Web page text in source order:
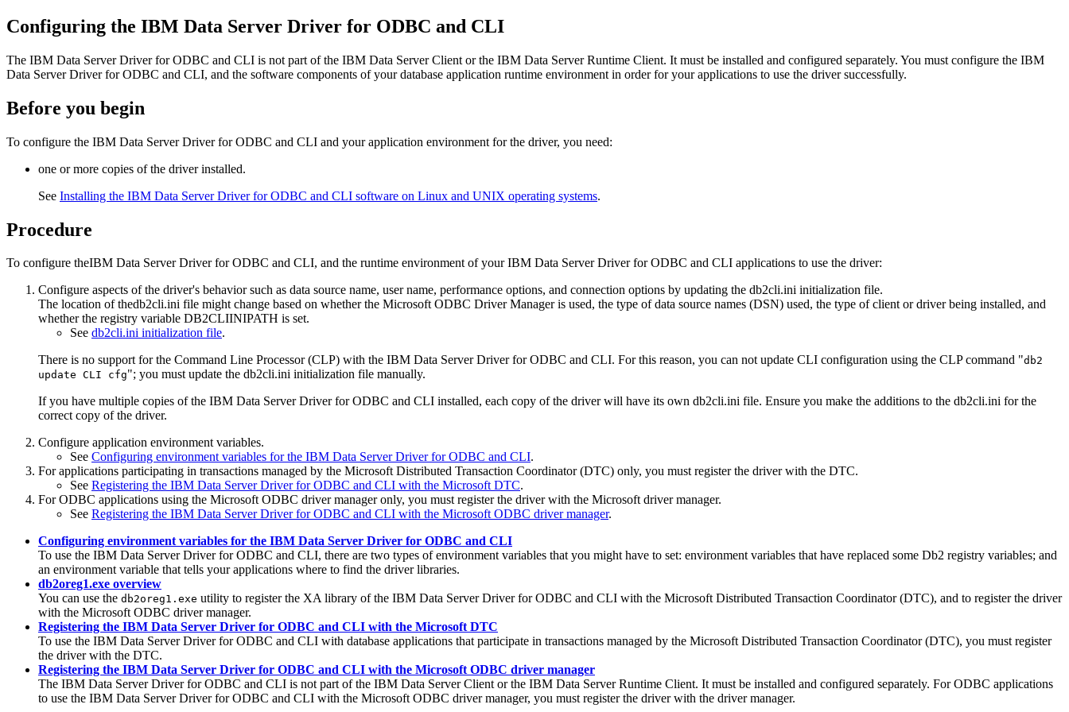
Configuring the IBM Data Server Driver for ODBC and CLI
The IBM Data Server Driver for ODBC and CLI is not part of the IBM Data Server Client or the IBM Data Server Runtime Client. It must be installed and configured separately. You must configure the IBM
Data Server Driver for ODBC and CLI, and the software components of your database application runtime environment in order for your applications to use the driver successfully.
Before you begin
To configure the IBM Data Server Driver for ODBC and CLI and your application environment for the driver, you need:
one or more copies of the driver installed.
See Installing the IBM Data Server Driver for ODBC and CLI software on Linux and UNIX operating systems.
Procedure
To configure theIBM Data Server Driver for ODBC and CLI, and the runtime environment of yourIBM Data Server Driver for ODBC and CLI applications to use the driver:
Configure aspects of the driver's behavior such as data source name, user name, performance options, and connection options by updating the db2cli.ini initialization file.
The location of thedb2cli.ini file might change based on whether the Microsoft ODBC Driver Manager is used, the type of data source names (DSN) used, the type of client or driver being installed, and
whether the registry variable DB2CLIINIPATH is set.
See db2cli.ini initialization file.
There is no support for the Command Line Processor (CLP) with the IBM Data Server Driver for ODBC and CLI. For this reason, you can not update CLI configuration using the CLP command "db2
update CLI cfg"; you must update the db2cli.ini initialization file manually.
If you have multiple copies of the IBM Data Server Driver for ODBC and CLI installed, each copy of the driver will have its own db2cli.ini file. Ensure you make the additions to the db2cli.ini for the
correct copy of the driver.
Configure application environment variables.
See Configuring environment variables for the IBM Data Server Driver for ODBC and CLI.
For applications participating in transactions managed by the Microsoft Distributed Transaction Coordinator (DTC) only, you must register the driver with the DTC.
See Registering the IBM Data Server Driver for ODBC and CLI with the Microsoft DTC.
For ODBC applications using the Microsoft ODBC driver manager only, you must register the driver with the Microsoft driver manager.
See Registering the IBM Data Server Driver for ODBC and CLI with the Microsoft ODBC driver manager.
Configuring environment variables for the IBM Data Server Driver for ODBC and CLI
To use the IBM Data Server Driver for ODBC and CLI, there are two types of environment variables that you might have to set: environment variables that have replaced some Db2 registry variables; and
an environment variable that tells your applications where to find the driver libraries.
db2oreg1.exe overview
You can use the db2oreg1.exe utility to register the XA library of the IBM Data Server Driver for ODBC and CLI with the Microsoft Distributed Transaction Coordinator (DTC), and to register the driver
with the Microsoft ODBC driver manager.
Registering the IBM Data Server Driver for ODBC and CLI with the Microsoft DTC
To use the IBM Data Server Driver for ODBC and CLI with database applications that participate in transactions managed by the Microsoft Distributed Transaction Coordinator (DTC), you must register
the driver with the DTC.
Registering the IBM Data Server Driver for ODBC and CLI with the Microsoft ODBC driver manager
The IBM Data Server Driver for ODBC and CLI is not part of the IBM Data Server Clientor the IBM Data Server Runtime Client. It must be installed and configured separately. For ODBC applications
to use the IBM Data Server Driver for ODBC and CLI with the Microsoft ODBC driver manager, you must register the driver with the driver manager.